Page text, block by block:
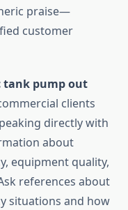
praise—
customer
tank pump out
clients
directly with
about
equipment quality,
references about
situations and how